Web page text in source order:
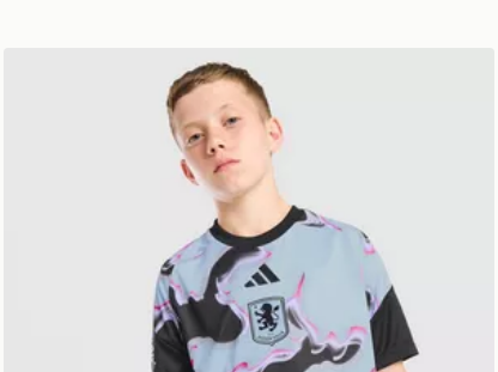
adidas Aston Villa FC 2026/27 Pre Match Shirt Junior